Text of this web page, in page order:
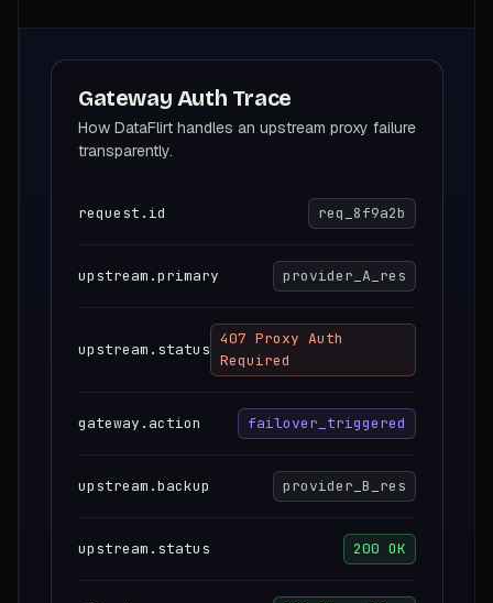
Gateway Auth Trace
How DataFlirt handles an upstream proxy failure
transparently.
request.id req_8f9a2b
upstream.primary provider_A_res
upstream.status
407 Proxy Auth
Required
gateway.action failover_triggered
upstream.backup provider_B_res
upstream.status 200 OK